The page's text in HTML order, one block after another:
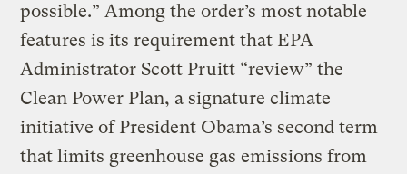
possible.” Among the order’s most notable
features is its requirement that EPA
Administrator Scott Pruitt “review” the
Clean Power Plan, a signature climate
initiative of President Obama’s second term
that limits greenhouse gas emissions from